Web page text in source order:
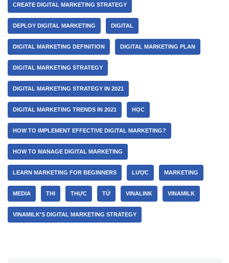
CREATE DIGITAL MARKETING STRATEGY
DEPLOY DIGITAL MARKETING DIGITAL
DIGITAL MARKETING DEFINITION DIGITAL MARKETING PLAN
DIGITAL MARKETING STRATEGY
DIGITAL MARKETING STRATEGY IN 2021
DIGITAL MARKETING TRENDS IN 2021 HỌC
HOW TO IMPLEMENT EFFECTIVE DIGITAL MARKETING?
HOW TO MANAGE DIGITAL MARKETING
LEARN MARKETING FOR BEGINNERS LƯỢC MARKETING
MEDIA THI THỰC TỬ VINALINK VINAMILK
VINAMILK'S DIGITAL MARKETING STRATEGY